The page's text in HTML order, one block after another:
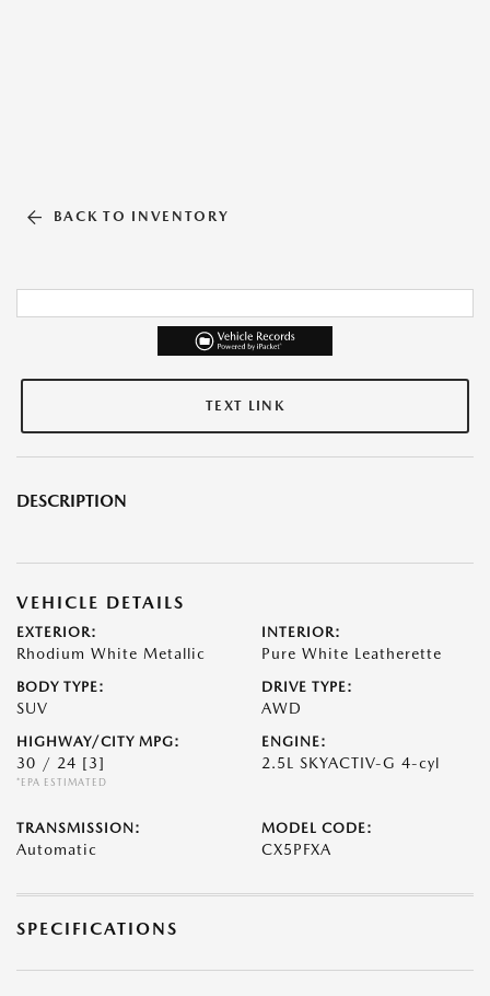
BACK TO INVENTORY
TEXT LINK
DESCRIPTION
VEHICLE DETAILS
EXTERIOR:
Rhodium White Metallic
INTERIOR:
Pure White Leatherette
BODY TYPE:
SUV
DRIVE TYPE:
AWD
HIGHWAY/CITY MPG:
30 / 24 [3]
*EPA ESTIMATED
ENGINE:
2.5L SKYACTIV-G 4-cyl
TRANSMISSION:
Automatic
MODEL CODE:
CX5PFXA
SPECIFICATIONS